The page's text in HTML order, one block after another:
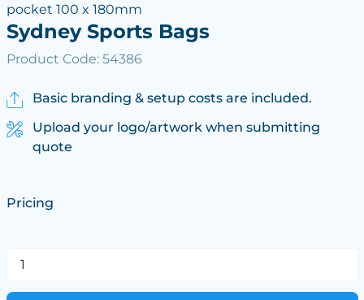
pocket 100 x 180mm
Sydney Sports Bags
Product Code: 54386
Basic branding & setup costs are included.
Upload your logo/artwork when submitting
quote
Pricing